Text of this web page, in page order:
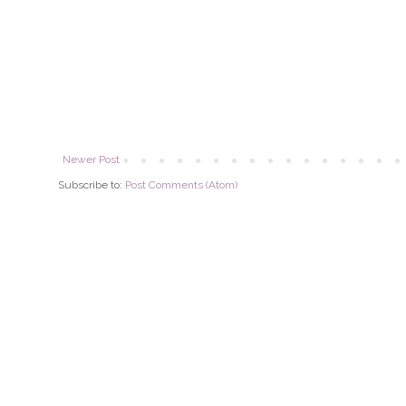
Newer Post
Subscribe to: Post Comments (Atom)